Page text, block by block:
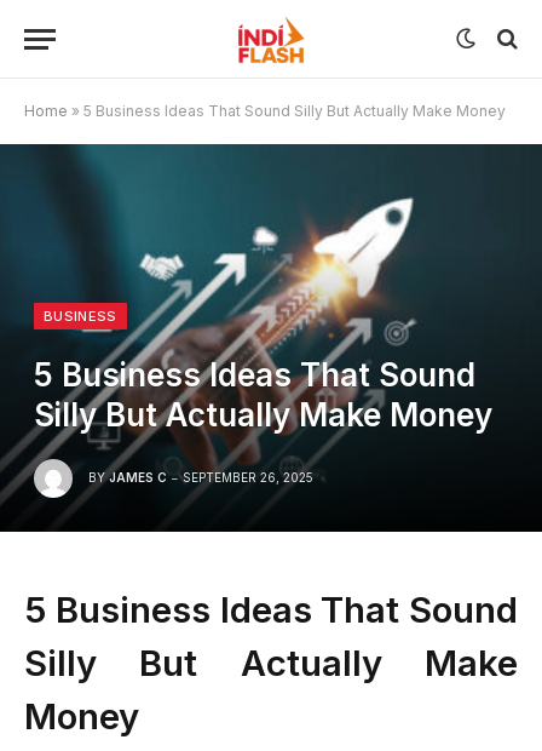
Home » 5 Business Ideas That Sound Silly But Actually Make Money
BUSINESS
5 Business Ideas That Sound
Silly But Actually Make Money
BY JAMES C SEPTEMBER 26, 2025
5 Business Ideas That Sound
Silly But Actually Make
Money